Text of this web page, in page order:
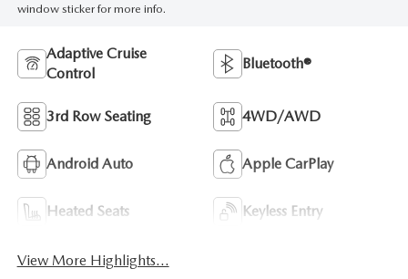
window sticker for more info.
Adaptive Cruise
Control
Bluetooth®
3rd Row Seating 4WD/AWD
Android Auto Apple CarPlay
Heated Seats Keyless Entry
View More Highlights...